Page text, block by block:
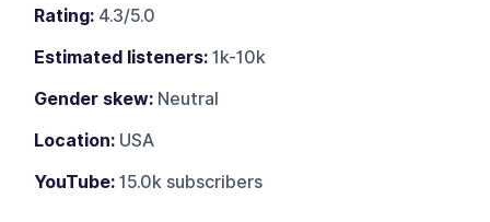
Rating: 4.3/5.0
Estimated listeners: 1k-10k
Gender skew: Neutral
Location: USA
YouTube: 15.0k subscribers